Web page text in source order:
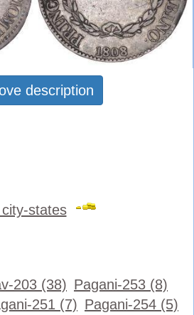
description
states
203 (38) Pagani-253 (8)
251 (7) Pagani-254 (5)